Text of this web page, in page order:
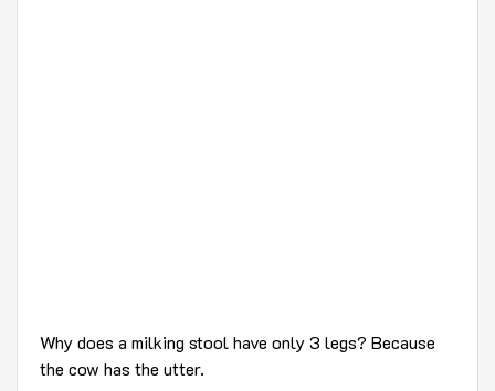
Why does a milking stool have only 3 legs? Because
the cow has the utter.